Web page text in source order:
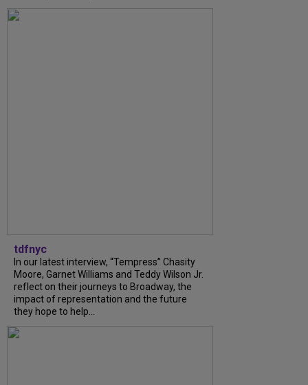
tdfnyc
In our latest interview, “Tempress” Chasity
Moore, Garnet Williams and Teddy Wilson Jr.
reflect on their journeys to Broadway, the
impact of representation and the future
they hope to help...